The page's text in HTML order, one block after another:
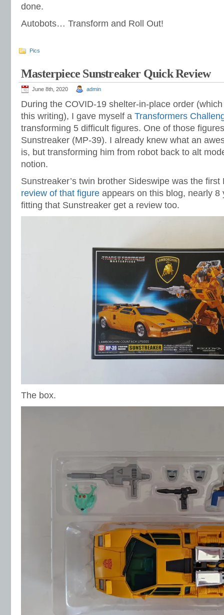
done.
Autobots… Transform and Roll Out!
Pics
Masterpiece Sunstreaker Quick Review
June 8th, 2020 admin
During the COVID-19 shelter-in-place order
this writing), I gave myself a Transformers
transforming 5 difficult figures. One of those
Sunstreaker (MP-39). I already knew what an
is, but transforming him from robot back to alt
notion.
Sunstreaker’s twin brother Sideswipe was the
review of that figure appears on this blog, nearly 8
fitting that Sunstreaker get a review too.
The box.